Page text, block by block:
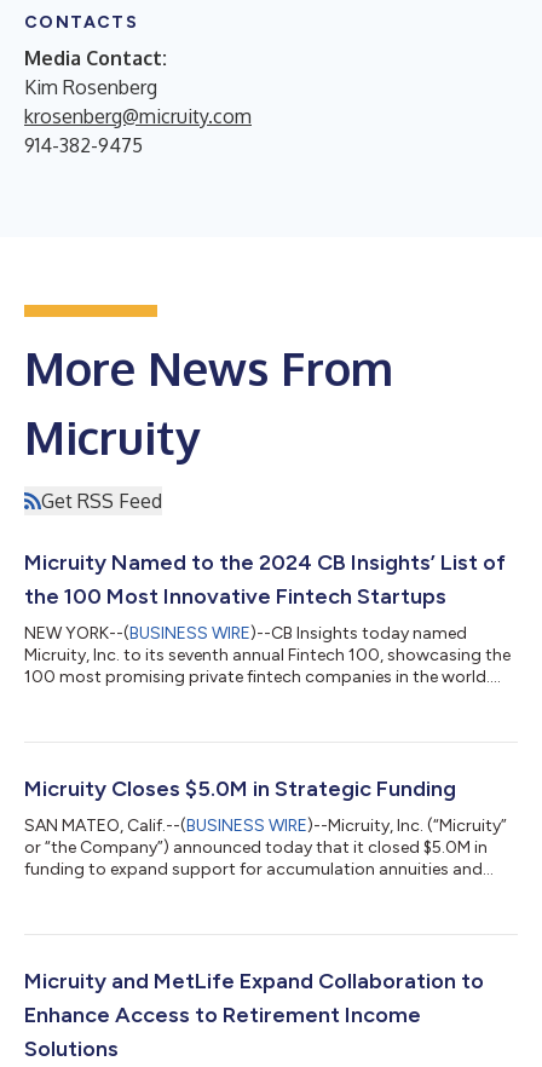
CONTACTS
Media Contact:
Kim Rosenberg
krosenberg@micruity.com
914-382-9475
More News From
Micruity
Get RSS Feed
Micruity Named to the 2024 CB Insights’ List of
the 100 Most Innovative Fintech Startups
NEW YORK--(BUSINESS WIRE)--CB Insights today named
Micruity, Inc. to its seventh annual Fintech 100, showcasing the
100 most promising private fintech companies in the world.
Kennedy, Principal Analyst at CB Insights. “Unsurprisingly, this
But they’re also diverse in their reach in emerging and
developing economies, and...
Micruity Closes $5.0M in Strategic Funding
SAN MATEO, Calif.--(BUSINESS WIRE)--Micruity, Inc. (“Micruity”
or “the Company”) announced today that it closed $5.0M in
funding to expand support for accumulation annuities and
Prudential, State Street Global Advisors, and TIAA Ventures, as
and Western & Southern Financial Group. In total Micruity has
raised over...
Micruity and MetLife Expand Collaboration to
Enhance Access to Retirement Income
Solutions